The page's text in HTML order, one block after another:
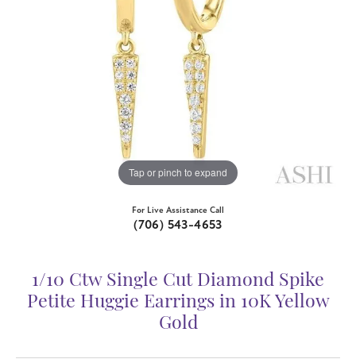
Tap or pinch to expand
For Live Assistance Call
(706) 543-4653
1/10 Ctw Single Cut Diamond Spike
Petite Huggie Earrings in 10K Yellow
Gold